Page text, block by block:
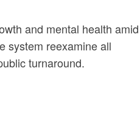
and mental health amid
system reexamine all
turnaround.